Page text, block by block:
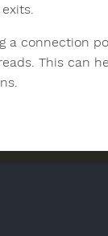
a connection
This can